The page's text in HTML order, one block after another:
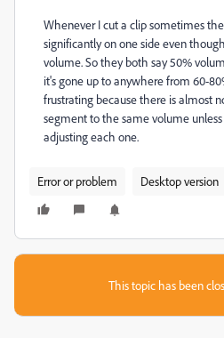
Whenever I cut a clip sometimes
significantly on one side even
volume. So they both say 50%
it's gone up to anywhere from 60-
frustrating because there is almost
segment to the same volume
adjusting each one.
Error or problem Desktop version
This topic has been